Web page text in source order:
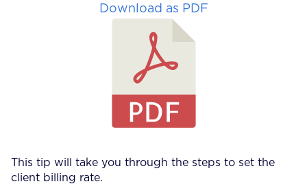
Download as PDF
This tip will take you through the steps to set the
client billing rate.